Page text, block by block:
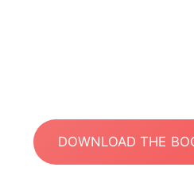
DOWNLOAD THE